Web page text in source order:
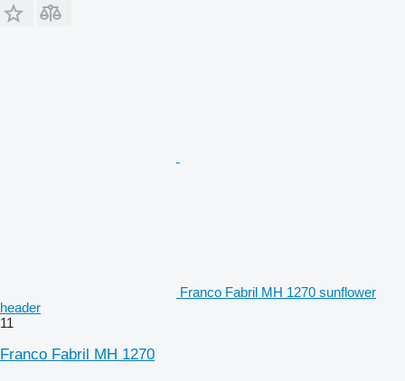
Franco Fabril MH 1270 sunflower
header
11
Franco Fabril MH 1270